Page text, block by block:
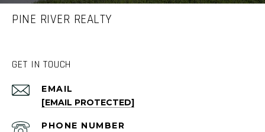
PINE RIVER REALTY
GET IN TOUCH
EMAIL
[EMAIL PROTECTED]
PHONE NUMBER